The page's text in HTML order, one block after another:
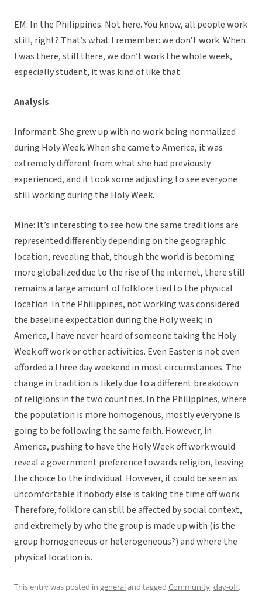
EM: In the Philippines. Not here. You know, all people work
still, right? That’s what I remember: we don’t work. When
I was there, still there, we don’t work the whole week,
especially student, it was kind of like that.
Analysis:
Informant: She grew up with no work being normalized
during Holy Week. When she came to America, it was
extremely different from what she had previously
experienced, and it took some adjusting to see everyone
still working during the Holy Week.
Mine: It’s interesting to see how the same traditions are
represented differently depending on the geographic
location, revealing that, though the world is becoming
more globalized due to the rise of the internet, there still
remains a large amount of folklore tied to the physical
location. In the Philippines, not working was considered
the baseline expectation during the Holy week; in
America, I have never heard of someone taking the Holy
Week off work or other activities. Even Easter is not even
afforded a three day weekend in most circumstances. The
change in tradition is likely due to a different breakdown
of religions in the two countries. In the Philippines, where
the population is more homogenous, mostly everyone is
going to be following the same faith. However, in
America, pushing to have the Holy Week off work would
reveal a government preference towards religion, leaving
the choice to the individual. However, it could be seen as
uncomfortable if nobody else is taking the time off work.
Therefore, folklore can still be affected by social context,
and extremely by who the group is made up with (is the
group homogeneous or heterogeneous?) and where the
physical location is.
This entry was posted in generaland tagged Community,day-off,